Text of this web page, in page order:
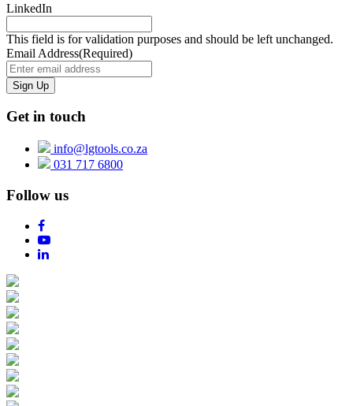
LinkedIn
This field is for validation purposes and should be left unchanged.
Email Address(Required)
Get in touch
info@lgtools.co.za
031 717 6800
Follow us